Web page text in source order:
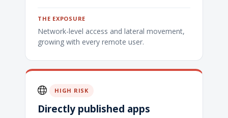
THE EXPOSURE
Network-level access and lateral movement,
growing with every remote user.
HIGH RISK
Directly published apps